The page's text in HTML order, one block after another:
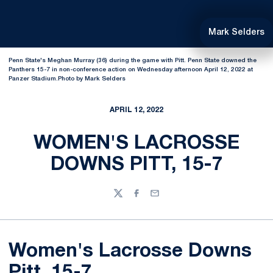
Mark Selders
Penn State's Meghan Murray (36) during the game with Pitt. Penn State downed the
Panthers 15-7 in non-conference action on Wednesday afternoon April 12, 2022 at
Panzer Stadium.Photo by Mark Selders
APRIL 12, 2022
WOMEN'S LACROSSE
DOWNS PITT, 15-7
TwitterFacebook
Email
Women's Lacrosse Downs